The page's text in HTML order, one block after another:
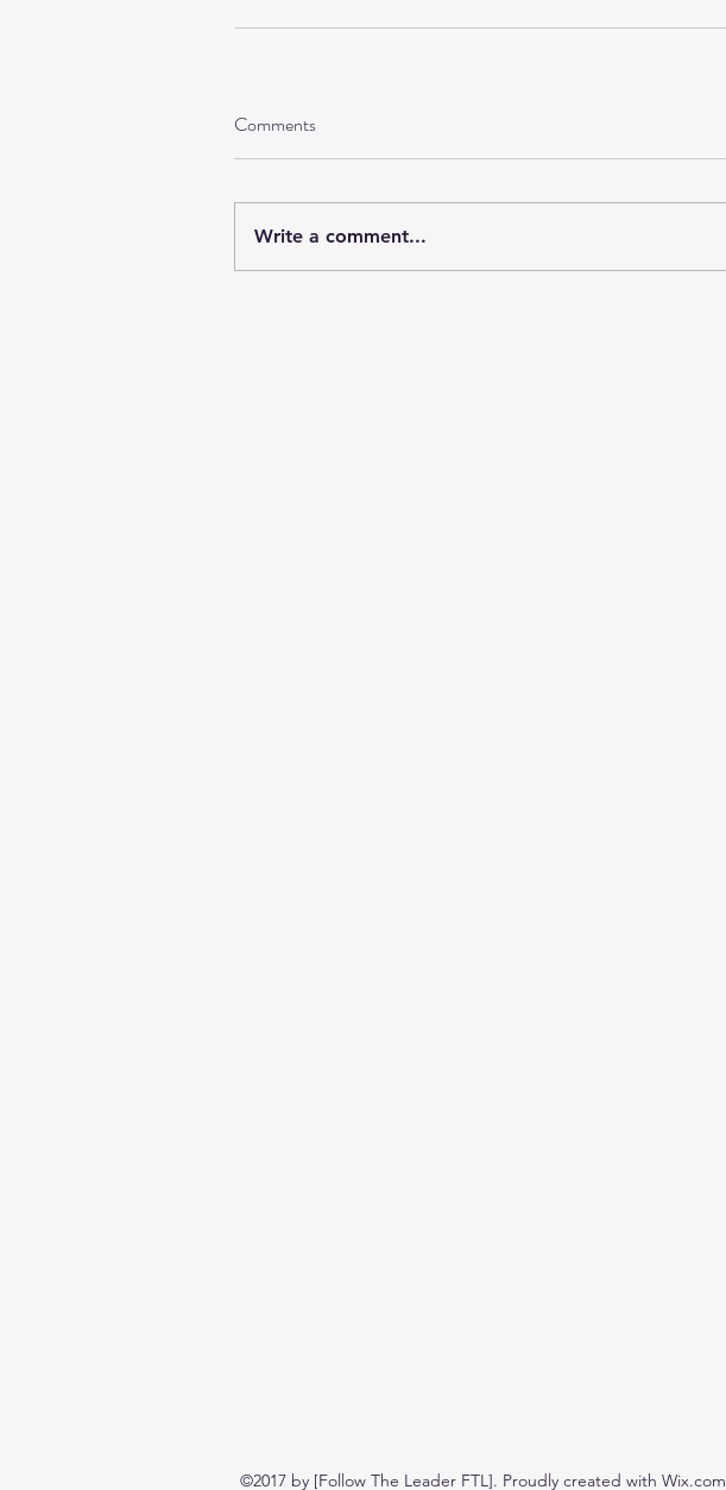
Comments
Write a comment...
©2017 by [Follow The Leader FTL]. Proudly created with Wix.com